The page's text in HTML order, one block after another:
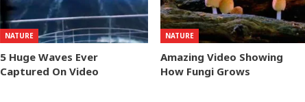
NATURE
5 Huge Waves Ever
Captured On Video
NATURE
Amazing Video Showing
How Fungi Grows